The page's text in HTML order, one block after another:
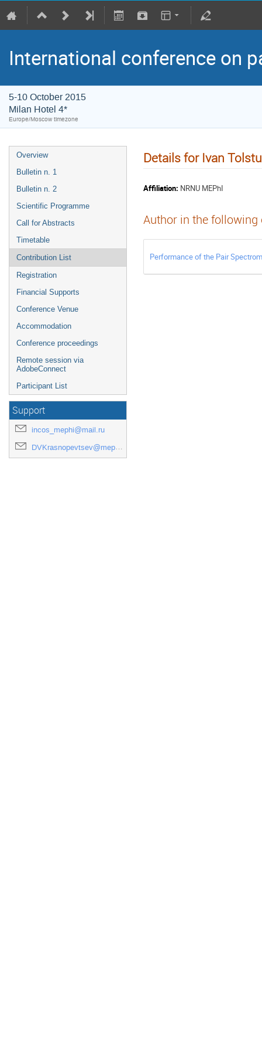
International conference on
5-10 October 2015
Milan Hotel 4*
Europe/Moscow timezone
Overview
Bulletin n. 1
Bulletin n. 2
Scientific Programme
Call for Abstracts
Timetable
Contribution List
Registration
Financial Supports
Conference Venue
Accommodation
Conference proceedings
Remote session via
AdobeConnect
Participant List
Support
incos_mephi@mail.ru
DVKrasnopevtsev@mephi.ru
Details for Ivan
Affiliation: NRNU MEPhI
Author in the
Performance of the Pair